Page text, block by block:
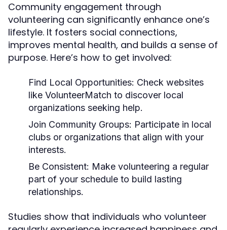
Community engagement through
volunteering can significantly enhance one’s
lifestyle. It fosters social connections,
improves mental health, and builds a sense of
purpose. Here’s how to get involved:
Find Local Opportunities: Check websites
like VolunteerMatch to discover local
organizations seeking help.
Join Community Groups: Participate in local
clubs or organizations that align with your
interests.
Be Consistent: Make volunteering a regular
part of your schedule to build lasting
relationships.
Studies show that individuals who volunteer